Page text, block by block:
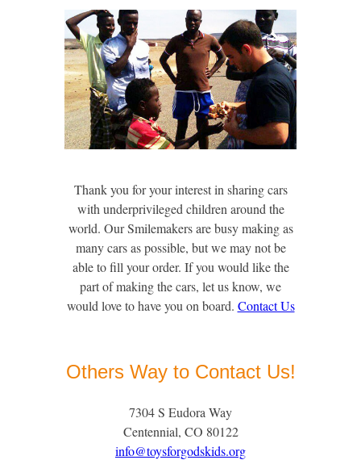
Thank you for your interest in sharing cars
with underprivileged children around the
world. Our Smilemakers are busy making as
many cars as possible, but we may not be
able to fill your order. If you would like the
part of making the cars, let us know, we
would love to have you on board. Contact Us
Others Way to Contact Us!
7304 S Eudora Way
Centennial, CO 80122
info@toysforgodskids.org